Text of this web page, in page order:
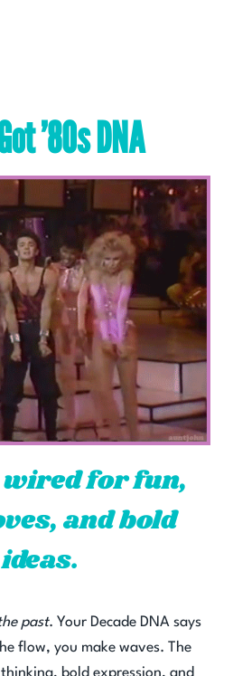
’80s DNA
wired for fun,
and bold
ideas.
past. Your Decade DNA says
flow, you make waves. The
bold expression, and